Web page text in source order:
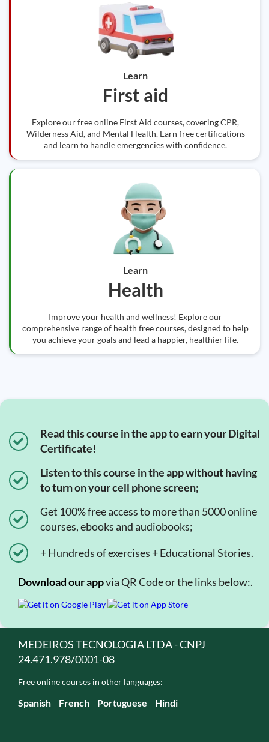
Learn
First aid
Explore our free online First Aid courses, covering CPR,
Wilderness Aid, and Mental Health. Earn free certifications
and learn to handle emergencies with confidence.
Learn
Health
Improve your health and wellness! Explore our
comprehensive range of health free courses, designed to help
you achieve your goals and lead a happier, healthier life.
Read this course in the app to earn your Digital
Certificate!
Listen to this course in the app without having
to turn on your cell phone screen;
Get 100% free access to more than 5000 online
courses, ebooks and audiobooks;
+ Hundreds of exercises + Educational Stories.
Download our appvia QR Code or the links below:.
MEDEIROS TECNOLOGIA LTDA - CNPJ
24.471.978/0001-08
Free online courses in other languages:
Spanish French Portuguese Hindi